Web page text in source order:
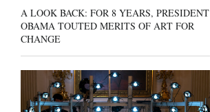
A LOOK BACK: FOR 8 YEARS, PRESIDENT
OBAMA TOUTED MERITS OF ART FOR
CHANGE